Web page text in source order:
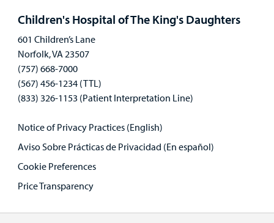
Children's Hospital of The King's Daughters
601 Children’s Lane
Norfolk, VA 23507
(757) 668-7000
(567) 456-1234 (TTL)
(833) 326-1153 (Patient Interpretation Line)
Notice of Privacy Practices (English)
Aviso Sobre Prácticas de Privacidad (En español)
Cookie Preferences
Price Transparency